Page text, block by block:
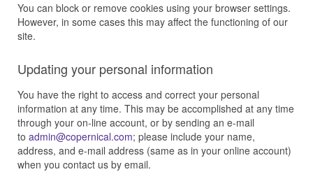
You can block or remove cookies using your browser settings.
However, in some cases this may affect the functioning of our
site.
Updating your personal information
You have the right to access and correct your personal
information at any time. This may be accomplished at any time
through your on-line account, or by sending an e-mail
to
; please include your name,
address, and e-mail address (same as in your online account)
when you contact us by email.